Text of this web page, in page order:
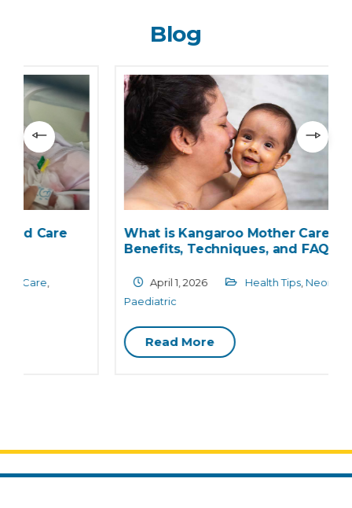
Blog
What is Kangaroo Mother Care?
Benefits, Techniques, and FAQs
Health Tips Neonatology,
Read More